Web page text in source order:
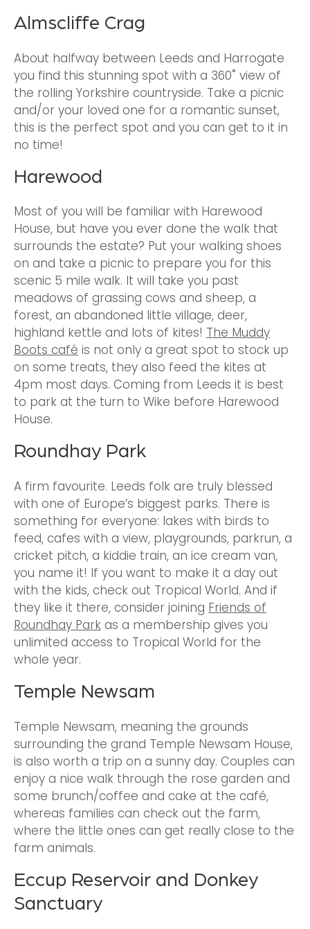
Almscliffe Crag
About halfway between Leeds and Harrogate
you find this stunning spot with a 360˚ view of
the rolling Yorkshire countryside. Take a picnic
and/or your loved one for a romantic sunset,
this is the perfect spot and you can get to it in
no time!
Harewood
Most of you will be familiar with Harewood
House, but have you ever done the walk that
surrounds the estate? Put your walking shoes
on and take a picnic to prepare you for this
scenic 5 mile walk. It will take you past
meadows of grassing cows and sheep, a
forest, an abandoned little village, deer,
highland kettle and lots of kites! The Muddy
Boots café is not only a great spot to stock up
on some treats, they also feed the kites at
4pm most days. Coming from Leeds it is best
to park at the turn to Wike before Harewood
House.
Roundhay Park
A firm favourite. Leeds folk are truly blessed
with one of Europe’s biggest parks. There is
something for everyone: lakes with birds to
feed, cafes with a view, playgrounds, parkrun, a
cricket pitch, a kiddie train, an ice cream van,
you name it! If you want to make it a day out
with the kids, check out Tropical World. And if
they like it there, consider joining Friends of
Roundhay Park as a membership gives you
unlimited access to Tropical World for the
whole year.
Temple Newsam
Temple Newsam, meaning the grounds
surrounding the grand Temple Newsam House,
is also worth a trip on a sunny day. Couples can
enjoy a nice walk through the rose garden and
some brunch/coffee and cake at the café,
whereas families can check out the farm,
where the little ones can get really close to the
farm animals.
Eccup Reservoir and Donkey
Sanctuary